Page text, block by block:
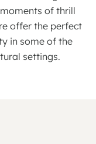
of thrill
offer the perfect
in some of the
settings.